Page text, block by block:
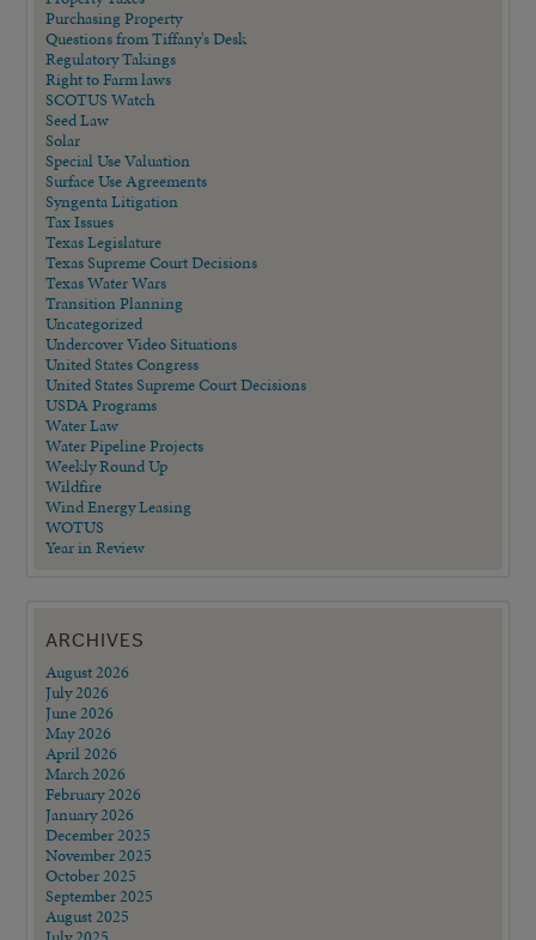
Purchasing Property
Questions from Tiffany's Desk
Regulatory Takings
Right to Farm laws
SCOTUS Watch
Seed Law
Solar
Special Use Valuation
Surface Use Agreements
Syngenta Litigation
Tax Issues
Texas Legislature
Texas Supreme Court Decisions
Texas Water Wars
Transition Planning
Uncategorized
Undercover Video Situations
United States Congress
United States Supreme Court Decisions
USDA Programs
Water Law
Water Pipeline Projects
Weekly Round Up
Wildfire
Wind Energy Leasing
WOTUS
Year in Review
ARCHIVES
August 2026
July 2026
June 2026
May 2026
April 2026
March 2026
February 2026
January 2026
December 2025
November 2025
October 2025
September 2025
August 2025